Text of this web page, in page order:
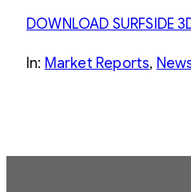
DOWNLOAD SURFSIDE
In: Market Reports,